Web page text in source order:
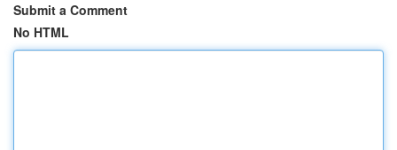
Submit a Comment
No HTML